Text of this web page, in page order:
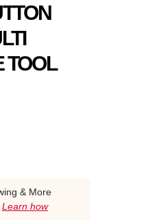
TOOL
& More
Learn how